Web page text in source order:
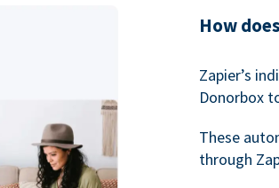
How
Zapier’s
Donorbox
These
through